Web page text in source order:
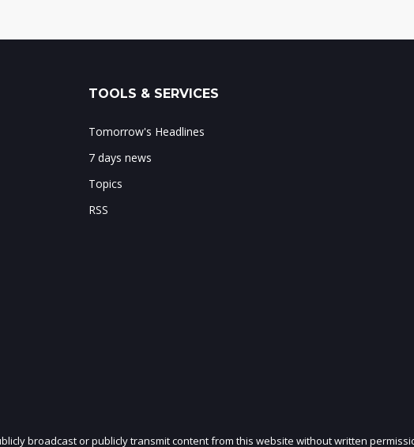
TOOLS & SERVICES
Tomorrow's Headlines
7 days news
Topics
RSS
broadcast or publicly transmit content from this website without written